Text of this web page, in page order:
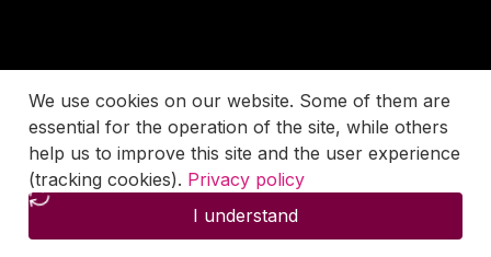
We use cookies on our website. Some of them are
essential for the operation of the site, while others
help us to improve this site and the user experience
(tracking cookies). Privacy policy
I understand